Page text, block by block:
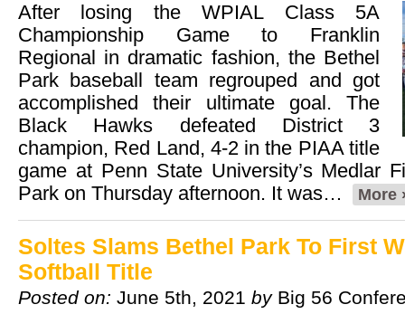
After losing the WPIAL Class 5A
Championship Game to Franklin
Regional in dramatic fashion, the Bethel
Park baseball team regrouped and got
accomplished their ultimate goal. The
Black Hawks defeated District 3
champion, Red Land, 4-2 in the PIAA title
game at Penn State University’s Medlar
Park on Thursday afternoon. It was…
More
Soltes Slams Bethel Park To First
Softball Title
Posted on: June 5th, 2021 by Big 56